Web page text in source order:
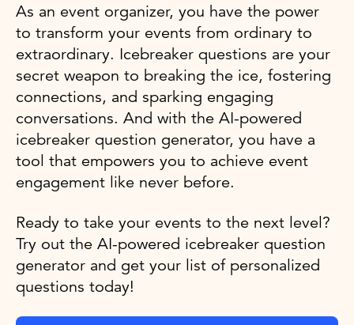
As an event organizer, you have the power
to transform your events from ordinary to
extraordinary. Icebreaker questions are your
secret weapon to breaking the ice, fostering
connections, and sparking engaging
conversations. And with the AI-powered
icebreaker question generator, you have a
tool that empowers you to achieve event
engagement like never before.
Ready to take your events to the next level?
Try out the AI-powered icebreaker question
generator and get your list of personalized
questions today!